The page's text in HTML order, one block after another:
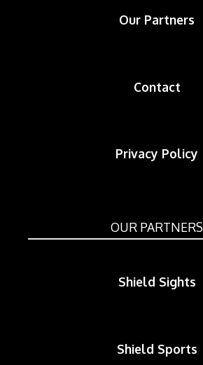
Our Partners
Contact
Privacy Policy
OUR PARTNERS
Shield Sights
Shield Sports